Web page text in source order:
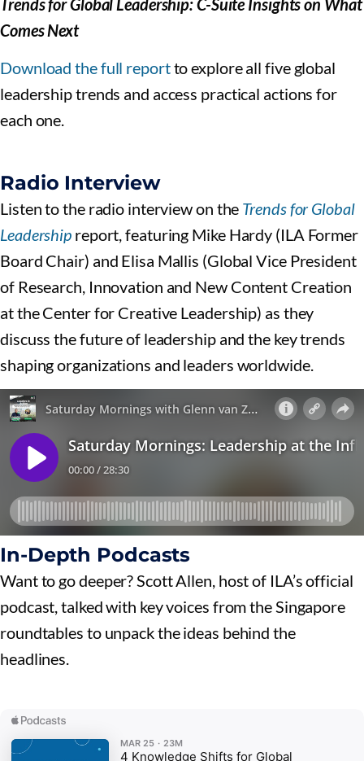
Trends for Global Leadership: C-Suite Insights on What
Comes Next
Download the full reportto explore all five global
leadership trends and access practical actions for
each one.
Radio Interview
Listen to the radio interview on the Trends for Global
Leadership report, featuring Mike Hardy (ILA Former
Board Chair) and Elisa Mallis (Global Vice President
of Research, Innovation and New Content Creation
at the Center for Creative Leadership) as they
discuss the future of leadership and the key trends
shaping organizations and leaders worldwide.
In-Depth Podcasts
Want to go deeper? Scott Allen, host of ILA’s official
podcast, talked with key voices from the Singapore
roundtables to unpack the ideas behind the
headlines.